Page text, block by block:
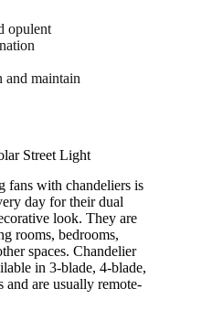
opulent
and maintain
Street Light
fans with chandeliers is
day for their dual
look. They are
rooms, bedrooms,
spaces. Chandelier
in 3-blade, 4-blade,
and are usually remote-